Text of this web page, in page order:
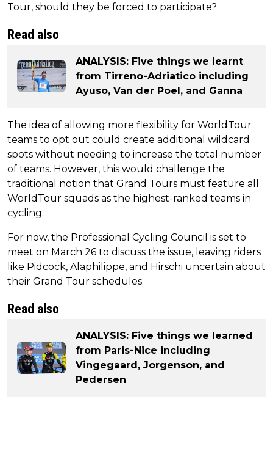
Tour, should they be forced to participate?
Read also
ANALYSIS: Five things we learnt
from Tirreno-Adriatico including
Ayuso, Van der Poel, and Ganna
The idea of allowing more flexibility for WorldTour
teams to opt out could create additional wildcard
spots without needing to increase the total number
of teams. However, this would challenge the
traditional notion that Grand Tours must feature all
WorldTour squads as the highest-ranked teams in
cycling.
For now, the Professional Cycling Council is set to
meet on March 26 to discuss the issue, leaving riders
like Pidcock, Alaphilippe, and Hirschi uncertain about
their Grand Tour schedules.
Read also
ANALYSIS: Five things we learned
from Paris-Nice including
Vingegaard, Jorgenson, and
Pedersen